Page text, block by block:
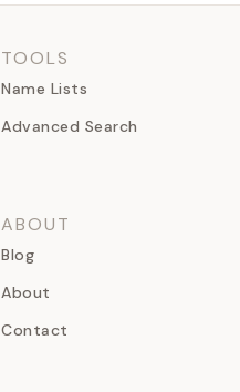
TOOLS
Name Lists
Advanced Search
ABOUT
Blog
About
Contact